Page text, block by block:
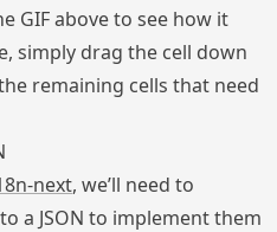
GIF above to see how it
simply drag the cell down
remaining cells that need
next, we’ll need to
a JSON to implement them